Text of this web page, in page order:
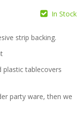
£ £
In Stock
strip backing.
tablecovers
party ware, then we